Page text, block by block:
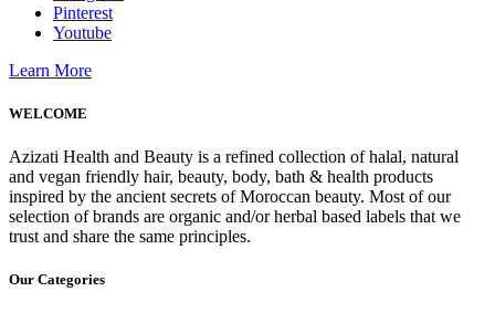
Pinterest
Youtube
Learn More
WELCOME
Azizati Health and Beauty is a refined collection of halal, natural
and vegan friendly hair, beauty, body, bath & health products
inspired by the ancient secrets of Moroccan beauty. Most of our
selection of brands are organic and/or herbal based labels that we
trust and share the same principles.
Our Categories